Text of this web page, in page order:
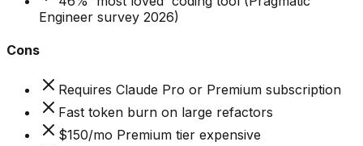
Engineer survey 2026)
Cons
Requires Claude Pro or Premium subscription
Fast token burn on large refactors
$150/mo Premium tier expensive